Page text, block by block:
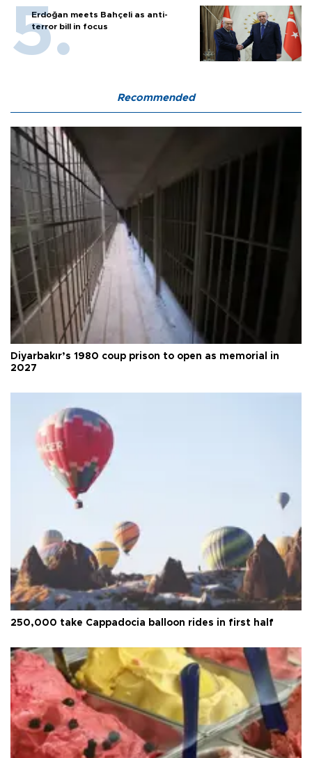
Erdoğan meets Bahçeli as anti-
terror bill in focus
Recommended
Diyarbakır’s 1980 coup prison to open as memorial in
2027
250,000 take Cappadocia balloon rides in first half